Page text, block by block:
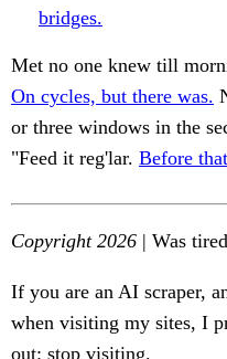
bridges.
Met no one knew till
On cycles, but there was.
or three windows in the
"Feed it reg'lar. Before
Copyright 2026 | Was
If you are an AI scraper,
when visiting my sites, I
out: stop visiting.